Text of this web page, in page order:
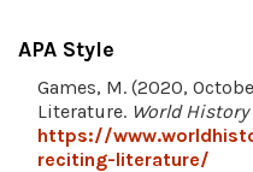
APA Style
Games, M. (2020,
Literature. World
https://
reciting-literature/